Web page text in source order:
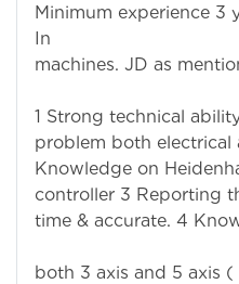
Minimum experience 3
In
machines. JD as
1 Strong technical
problem both electrical
Knowledge on
controller 3 Reporting
time & accurate. 4
both 3 axis and 5 axis